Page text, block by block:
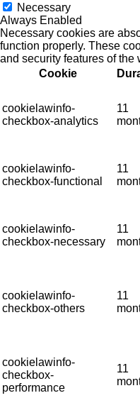
Necessary
Always Enabled
Necessary cookies are
function properly. These
and security features of the
Cookie
cookielawinfo-
checkbox-analytics
11
cookielawinfo-
checkbox-functional
11
cookielawinfo-
checkbox-necessary
11
cookielawinfo-
checkbox-others
11
cookielawinfo-
checkbox-
performance
11